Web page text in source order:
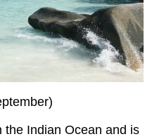
the Indian Ocean and is